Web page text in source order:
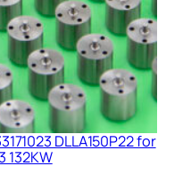
DLLA150P22 for
132KW